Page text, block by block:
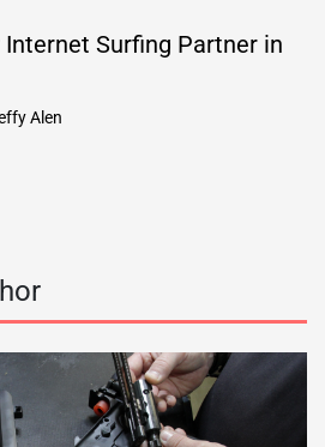
Surfing Partner in
Alen